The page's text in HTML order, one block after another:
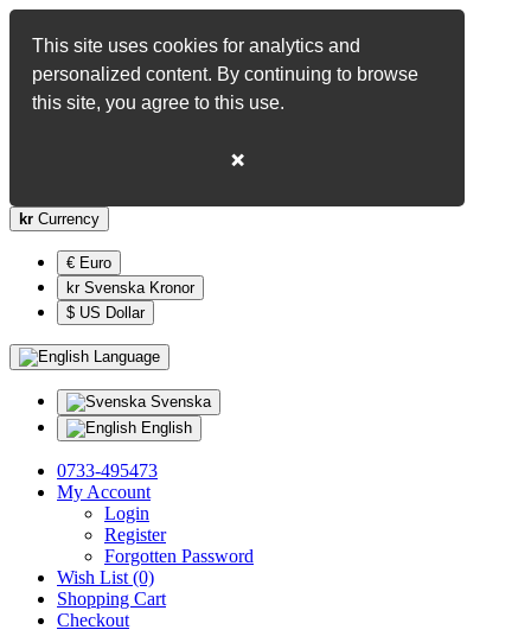
This site uses cookies for analytics and
personalized content. By continuing to browse
this site, you agree to this use.
❌
kr Currency
€ Euro
kr Svenska Kronor
$ US Dollar
Language
Svenska
English
0733-495473
My Account
Login
Register
Forgotten Password
Wish List (0)
Shopping Cart
Checkout